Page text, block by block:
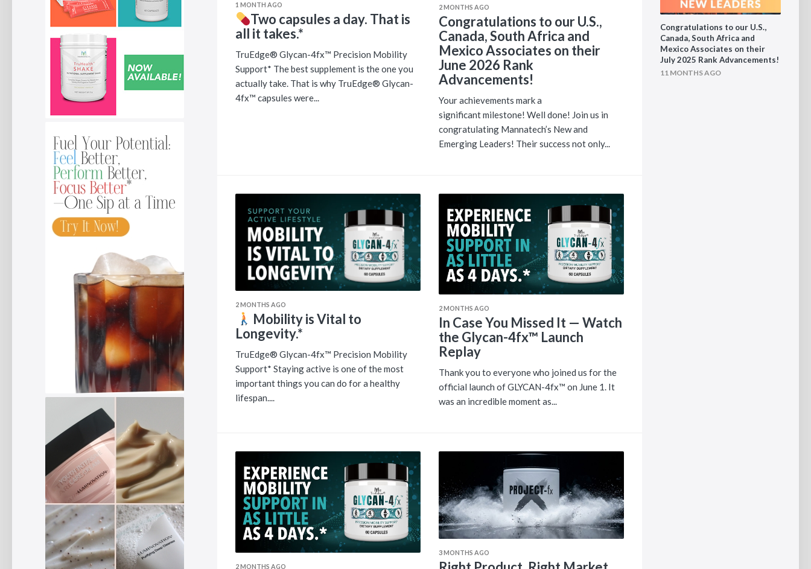
1 MONTH AGO
Two capsules a day. That is
all it takes.*
TruEdge® Glycan-4fx™ Precision Mobility
Support* The best supplement is the one you
actually take. That is why TruEdge® Glycan-
4fx™ capsules were...
2 MONTHS AGO
Congratulations to our U.S.,
Canada, South Africa and
Mexico Associates on their
June 2026 Rank
Advancements!
Your achievements mark a
significant milestone! Well done! Join us in
congratulating Mannatech’s New and
Emerging Leaders! Their success not only...
2 MONTHS AGO
Mobility is Vital to
Longevity.*
TruEdge® Glycan-4fx™ Precision Mobility
Support* Staying active is one of the most
important things you can do for a healthy
lifespan....
2 MONTHS AGO
In Case You Missed It — Watch
the Glycan-4fx™ Launch
Replay
Thank you to everyone who joined us for the
official launch of GLYCAN-4fx™ on June 1. It
was an incredible moment as...
2 MONTHS AGO
3 MONTHS AGO
Congratulations to our U.S.,
Canada, South Africa and
Mexico Associates on their
July 2025 Rank Advancements!
11 MONTHS AGO